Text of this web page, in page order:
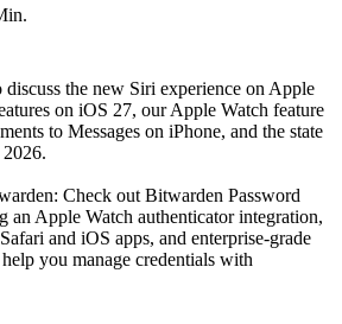
discuss the new Siri experience on Apple
on iOS 27, our Apple Watch feature
to Messages on iPhone, and the state
Check out Bitwarden Password
an Apple Watch authenticator integration,
and iOS apps, and enterprise-grade
you manage credentials with